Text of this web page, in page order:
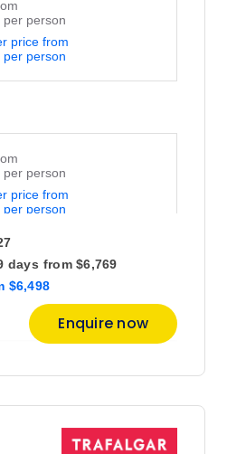
price from
price from
price from
days
$6,498
from $6,769
Enquire now